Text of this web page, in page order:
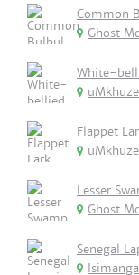
Common
Ghost
White-
Flappet
Lesser
Ghost
Senegal